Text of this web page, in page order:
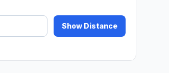
Show Distance